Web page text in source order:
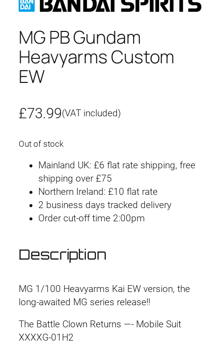
MG PB Gundam
Heavyarms Custom
EW
£73.99(VAT included)
Out of stock
Mainland UK: £6 flat rate shipping, free
shipping over £75
Northern Ireland: £10 flat rate
2 business days tracked delivery
Order cut-off time 2:00pm
Description
MG 1/100 Heavyarms Kai EW version, the
long-awaited MG series release!!
The Battle Clown Returns —- Mobile Suit
XXXXG-01H2